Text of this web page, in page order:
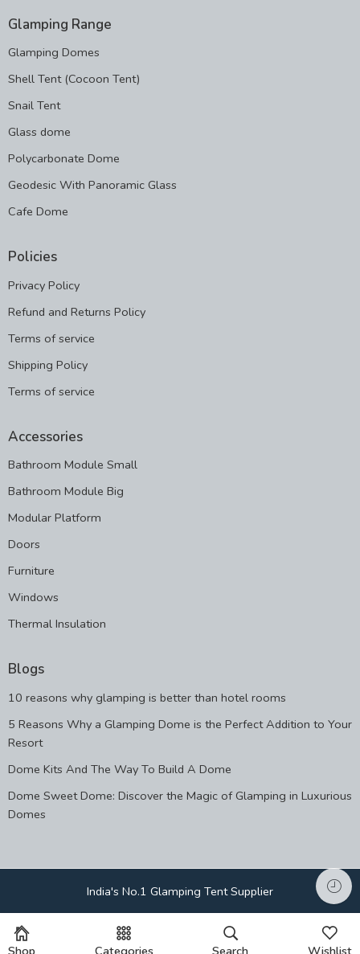
Glamping Range
Glamping Domes
Shell Tent (Cocoon Tent)
Snail Tent
Glass dome
Polycarbonate Dome
Geodesic With Panoramic Glass
Cafe Dome
Policies
Privacy Policy
Refund and Returns Policy
Terms of service
Shipping Policy
Terms of service
Accessories
Bathroom Module Small
Bathroom Module Big
Modular Platform
Doors
Furniture
Windows
Thermal Insulation
Blogs
10 reasons why glamping is better than hotel rooms
5 Reasons Why a Glamping Dome is the Perfect Addition to Your
Resort
Dome Kits And The Way To Build A Dome
Dome Sweet Dome: Discover the Magic of Glamping in Luxurious
Domes
India's No.1 Glamping Tent Supplier
Shop Categories Search Wishlist